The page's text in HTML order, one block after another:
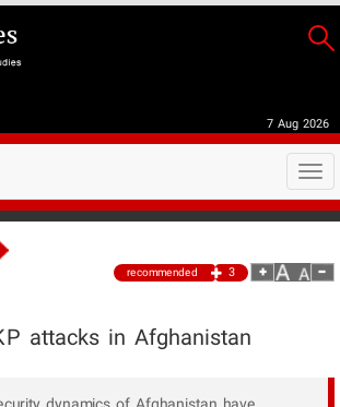
7 Aug 2026
recommended 3
attacks in Afghanistan